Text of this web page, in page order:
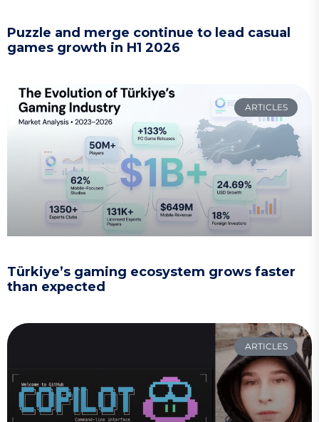
Puzzle and merge continue to lead casual
games growth in H1 2026
ARTICLES
Türkiye’s gaming ecosystem grows faster
than expected
ARTICLES